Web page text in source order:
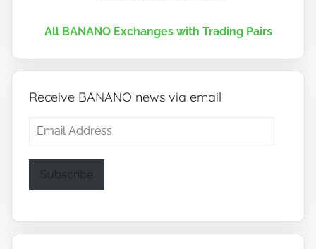
All BANANO Exchanges with Trading Pairs
Receive BANANO news via email
Email
Subscribe